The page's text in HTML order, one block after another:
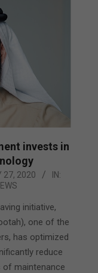
invests in
27, 2020
IN:
initiative,
one of the
has optimized
reduce
of maintenance